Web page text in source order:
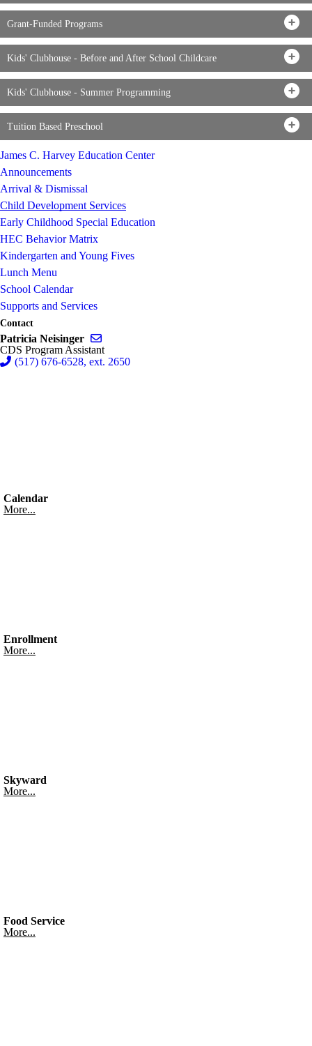
Grant-Funded Programs
Kids' Clubhouse - Before and After School Childcare
Kids' Clubhouse - Summer Programming
Tuition Based Preschool
James C. Harvey Education Center
Announcements
Arrival & Dismissal
Child Development Services
Early Childhood Special Education
HEC Behavior Matrix
Kindergarten and Young Fives
Lunch Menu
School Calendar
Supports and Services
Contact
Patricia Neisinger
CDS Program Assistant
(517) 676-6528, ext. 2650
Calendar
More...
Enrollment
More...
Skyward
More...
Food Service
More...